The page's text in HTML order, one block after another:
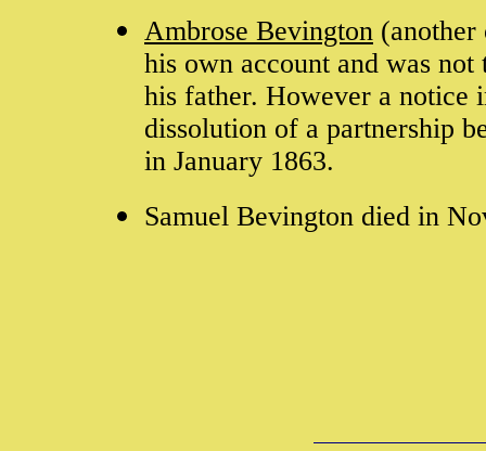
Ambrose Bevington (another
his own account and was
his father. However a notice
dissolution of a partnership
in January 1863.
Samuel Bevington died in